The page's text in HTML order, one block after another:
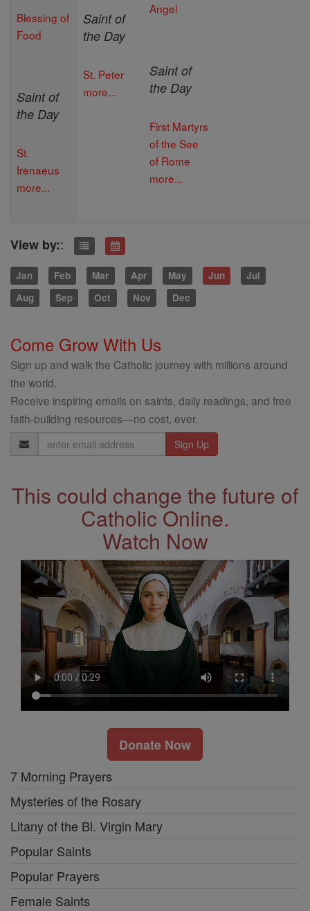
Blessing of
Food
Saint of
the Day
St.
Irenaeus
more...
Saint of
the Day
St. Peter
more...
Angel
Saint of
the Day
First Martyrs
of the See
of Rome
more...
View by::
Jan Feb Mar Apr May Jun
Jul
Aug
Sep Oct Nov Dec
Come Grow With Us
Sign up and walk the Catholic journey with millions around
the world.
Receive inspiring emails on saints, daily readings, and free
faith-building resources—no cost, ever.
Email
Address
This could change the future of
Catholic Online.
Watch Now
Donate Now
7 Morning Prayers
Mysteries of the Rosary
Litany of the Bl. Virgin Mary
Popular Saints
Popular Prayers
Female Saints